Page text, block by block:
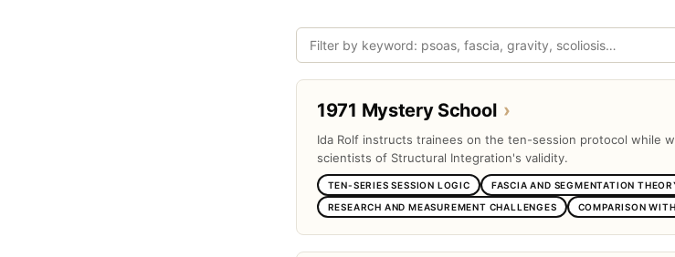
1971 Mystery School ›
Ida Rolf instructs trainees on the ten-session protocol while
scientists of Structural Integration's validity.
TEN-SERIES SESSION LOGIC
FASCIA AND SEGMENTATION
RESEARCH AND MEASUREMENT CHALLENGES
COMPARISON